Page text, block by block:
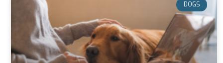
DOGS